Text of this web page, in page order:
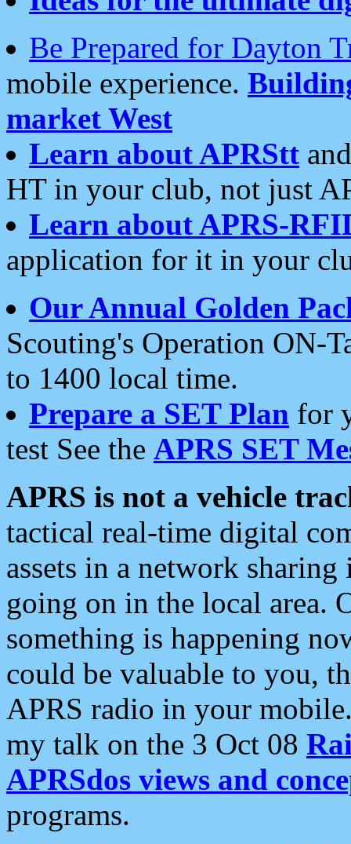
Be Prepared for Dayton
mobile experience.
market West
Learn about APRStt
HT in your club, not just
Learn about APRS-
application for it in your
Our Annual Golden
Scouting's Operation ON-
to 1400 local time.
Prepare a SET Plan for
test See the APRS SET
APRS is not a vehicle
tactical real-time digital
assets in a network
going on in the local area.
something is happening
could be valuable to you,
APRS radio in your
my talk on the 3 Oct 08
APRSdos views and
programs.